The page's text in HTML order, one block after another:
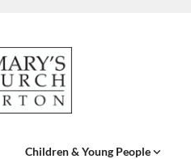
Children & Young People